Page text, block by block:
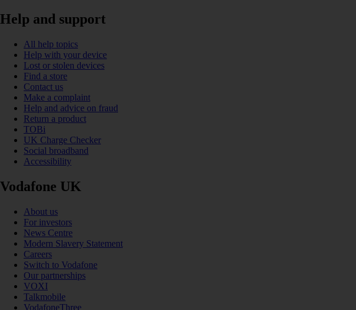
Help and support
All help topics
Help with your device
Lost or stolen devices
Find a store
Contact us
Make a complaint
Help and advice on fraud
Return a product
TOBi
UK Charge Checker
Social broadband
Accessibility
Vodafone UK
About us
For investors
News Centre
Modern Slavery Statement
Careers
Switch to Vodafone
Our partnerships
VOXI
Talkmobile
VodafoneThree